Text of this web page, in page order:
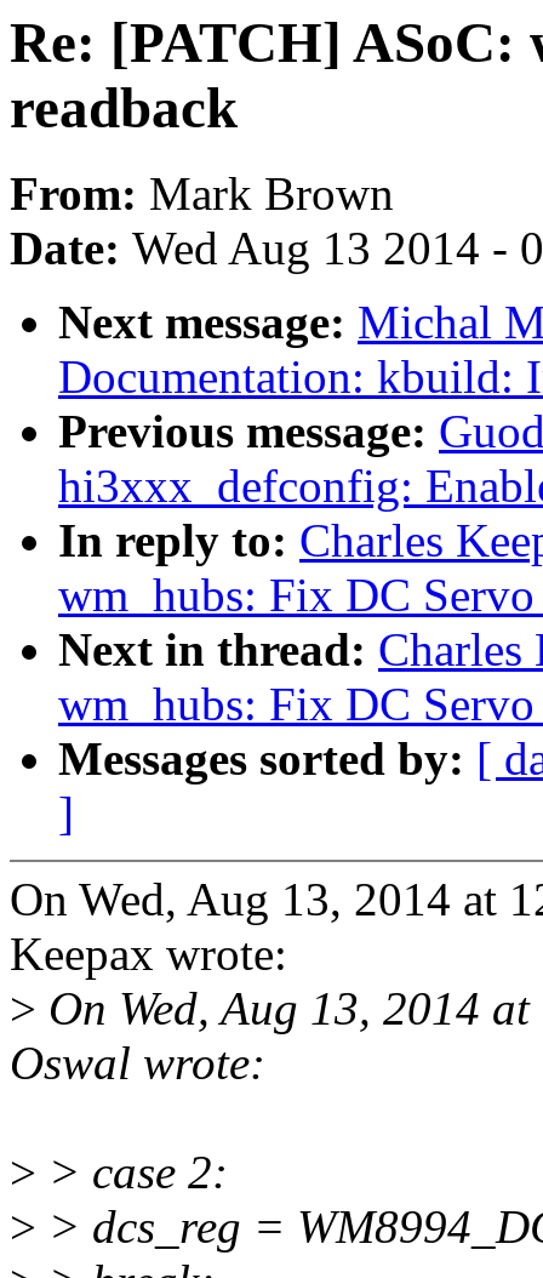
Re: [PATCH] ASoC:
readback
From: Mark Brown
Date: Wed Aug 13 2014 -
Next message: Michal
Documentation: kbuild:
Previous message:
hi3xxx_defconfig:
In reply to: Charles
wm_hubs: Fix DC
Next in thread: Charles
wm_hubs: Fix DC
Messages sorted by: [
]
On Wed, Aug 13, 2014 at
Keepax wrote:
> On Wed, Aug 13, 2014
Oswal wrote:
> > case 2:
> > dcs_reg =